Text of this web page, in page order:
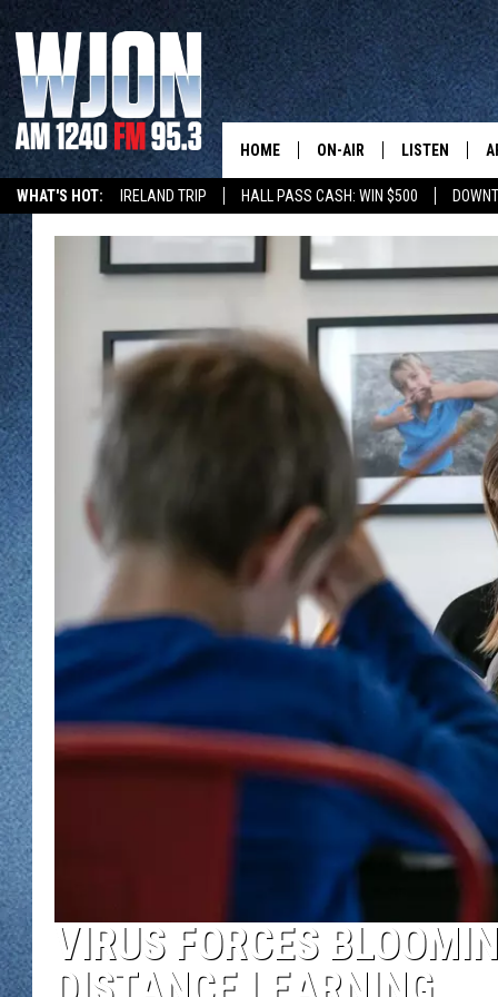
WHAT'S HOT: IRELAND TRIP HALL PASS CASH: WIN $500
HOME ON-AIR
JAY CALDWELL
KELLY CORDES
JIM MAURICE
LEE VOSS
PAUL HABSTRITT
DAVE OVERLUND
LISTEN
NEW: LATEST
GET WJON
WJON MOBILE
VALUE
WJON MOBILE
WJON ON
ON DEMAND
WJON ON
SONOS
VIRUS FORCES